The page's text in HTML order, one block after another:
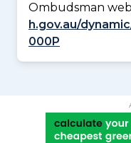
Ombudsman
h.gov.au/
000P